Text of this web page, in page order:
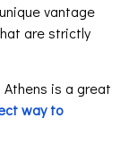
vantage
are strictly
Athens is a great
way to